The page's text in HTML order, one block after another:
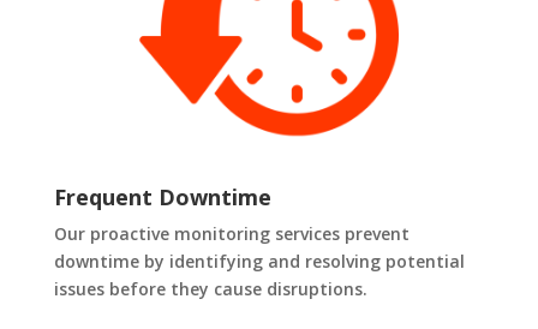
Frequent Downtime
Our proactive monitoring services prevent
downtime by identifying and resolving potential
issues before they cause disruptions.